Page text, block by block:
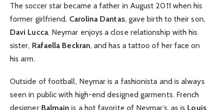
The soccer star became a father in August 2011 when his
former girlfriend, Carolina Dantas, gave birth to their son,
Davi Lucca. Neymar enjoys a close relationship with his
sister, Rafaella Beckran, and has a tattoo of her face on
his arm.
Outside of football, Neymar is a fashionista and is always
seen in public with high-end designed garments. French
designer Balmain is a hot favorite of Neymar’s, as is Louis